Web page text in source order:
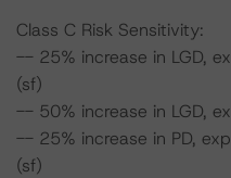
Class C Risk Sensitivity:
-- 25% increase in LGD,
(sf)
-- 50% increase in LGD,
-- 25% increase in PD,
(sf)